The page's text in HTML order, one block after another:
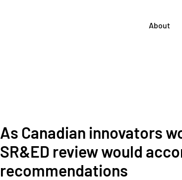
About
As Canadian innovators
SR&ED review would
recommendations